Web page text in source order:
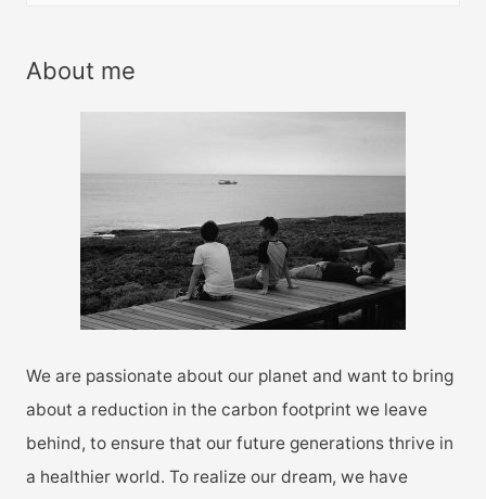
r
About me
We are passionate about our planet and want to bring
about a reduction in the carbon footprint we leave
behind, to ensure that our future generations thrive in
a healthier world. To realize our dream, we have